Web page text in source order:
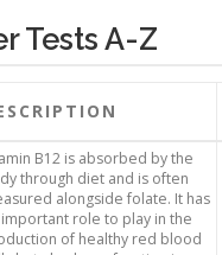
Tests A-Z
B12 is absorbed by the
through diet and is often
alongside folate. It has
important role to play in the
of healthy red blood